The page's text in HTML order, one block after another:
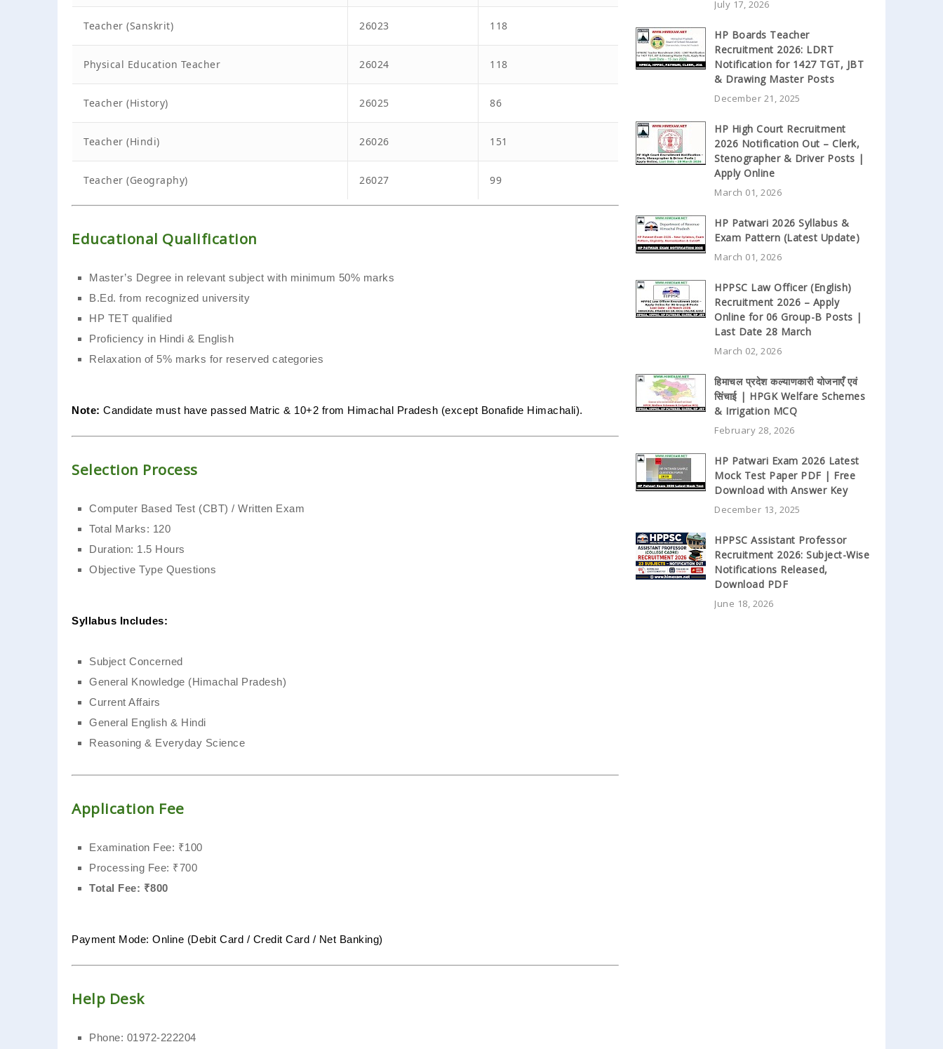
Teacher (Sanskrit) 26023 118
Physical Education Teacher 26024 118
Teacher (History) 26025 86
Teacher (Hindi) 26026 151
Teacher (Geography) 26027 99
Educational Qualification
Master’s Degree in relevant subject with minimum 50% marks
B.Ed. from recognized university
HP TET qualified
Proficiency in Hindi & English
Relaxation of 5% marks for reserved categories
Note: Candidate must have passed Matric & 10+2 from Himachal Pradesh (except Bonafide Himachali).
Selection Process
Computer Based Test (CBT) / Written Exam
Total Marks: 120
Duration: 1.5 Hours
Objective Type Questions
Syllabus Includes:
Subject Concerned
General Knowledge (Himachal Pradesh)
Current Affairs
General English & Hindi
Reasoning & Everyday Science
Application Fee
Examination Fee: ₹100
Processing Fee: ₹700
Total Fee: ₹800
Payment Mode: Online (Debit Card / Credit Card / Net Banking)
Help Desk
Phone: 01972-222204
July 17, 2026
HP Boards Teacher
Recruitment 2026: LDRT
Notification for 1427 TGT, JBT
& Drawing Master Posts
December 21, 2025
HP High Court Recruitment
2026 Notification Out – Clerk,
Stenographer & Driver Posts |
Apply Online
March 01, 2026
HP Patwari 2026 Syllabus &
Exam Pattern (Latest Update)
March 01, 2026
HPPSC Law Officer (English)
Recruitment 2026 – Apply
Online for 06 Group-B Posts |
Last Date 28 March
March 02, 2026
हिमाचल प्रदेश कल्याणकारी योजनाएँ एवं
सिंचाई | HPGK Welfare Schemes
& Irrigation MCQ
February 28, 2026
HP Patwari Exam 2026 Latest
Mock Test Paper PDF | Free
Download with Answer Key
December 13, 2025
HPPSC Assistant Professor
Recruitment 2026: Subject-Wise
Notifications Released,
Download PDF
June 18, 2026